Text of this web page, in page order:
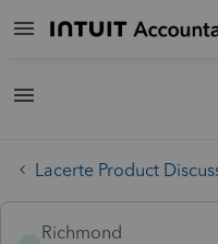
Lacerte Product
Richmond